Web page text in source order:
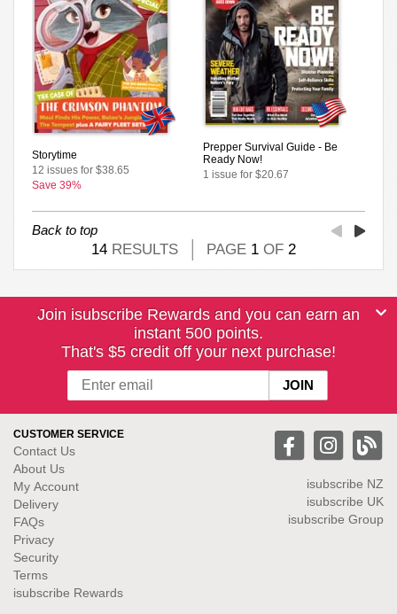
Storytime
12 issues for $38.65
Save 39%
Prepper Survival Guide - Be
Ready Now!
1 issue for $20.67
Back to top
14 RESULTS PAGE 1 OF 2
Join isubscribe Rewards and you can earn an
instant 500 points.
That's $5 credit off your next purchase!
CUSTOMER SERVICE
Contact Us
About Us
My Account
Delivery
FAQs
Privacy
Security
Terms
isubscribe Rewards
isubscribe NZ
isubscribe UK
isubscribe Group